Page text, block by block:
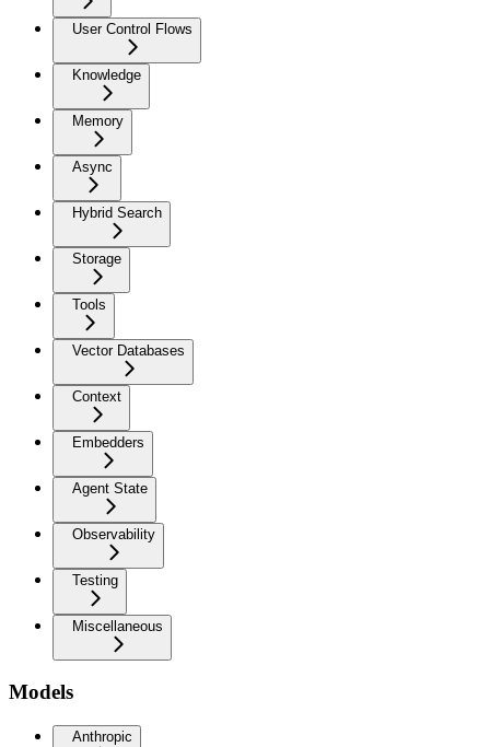
User Control Flows
Knowledge
Memory
Async
Hybrid Search
Storage
Tools
Vector Databases
Context
Embedders
Agent State
Observability
Testing
Miscellaneous
Models
Anthropic